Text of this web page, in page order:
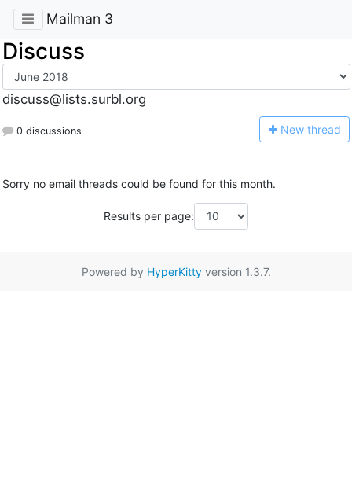
Mailman 3
Discuss
discuss@lists.surbl.org
0 discussions New thread
Sorry no email threads could be found for this month.
Results per page:
Powered by HyperKittyversion 1.3.7.